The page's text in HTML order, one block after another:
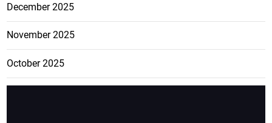
December 2025
November 2025
October 2025